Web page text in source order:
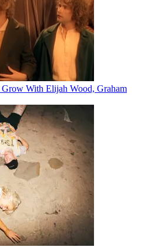
With Elijah Wood, Graham